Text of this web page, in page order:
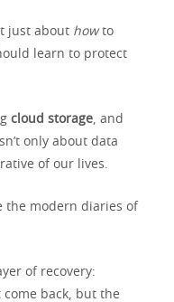
just about howto
learn to protect
cloud storage, and
only about data
of our lives.
the modern diaries of
of recovery:
back, but the